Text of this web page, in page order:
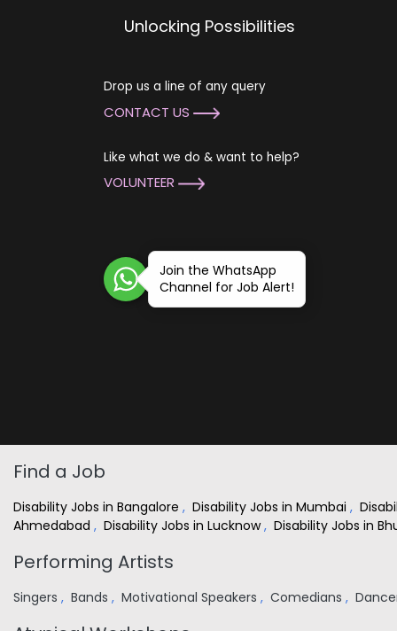
Unlocking Possibilities
Drop us a line of any query
CONTACT US
Like what we do & want to help?
VOLUNTEER
Join the WhatsApp
Channel for Job Alert!
Find a Job
Disability Jobs in Bangalore , Disability Jobs in Mumbai ,
Ahmedabad , Disability Jobs in Lucknow, Disability Jobs in
Performing Artists
Singers , Bands , Motivational Speakers , Comedians ,